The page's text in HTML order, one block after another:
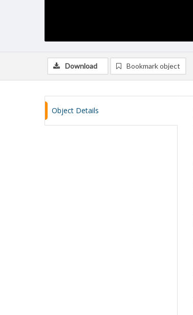
Download Bookmark object
Object Details